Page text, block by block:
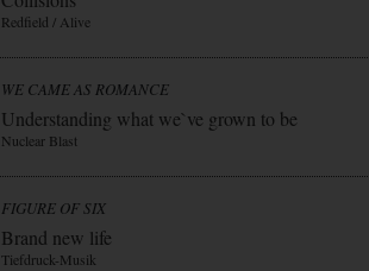
Redfield / Alive
WE CAME AS ROMANCE
Understanding what we`ve grown to be
Nuclear Blast
FIGURE OF SIX
Brand new life
Tiefdruck-Musik